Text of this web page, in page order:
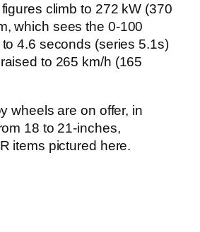
climb to 272 kW (370
which sees the 0-100
4.6 seconds (series 5.1s)
to 265 km/h (165
wheels are on offer, in
18 to 21-inches,
items pictured here.